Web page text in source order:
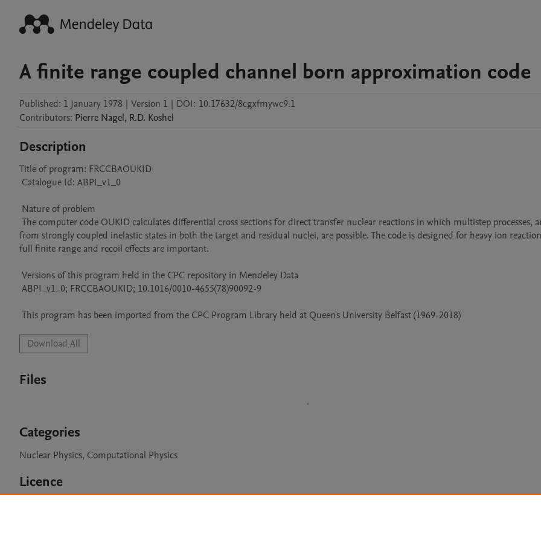
A finite range coupled channel born approximation code
Published: 1 January 1978 | Version 1 | DOI: 10.17632/8cgxfmywc9.1
Contributors: Pierre Nagel, R.D. Koshel
Description
Title of program: FRCCBAOUKID
from strongly coupled inelastic states in both the target and residual nuclei, are possible. The code is designed for heavy ion
full finite range and recoil effects are important.
This program has been imported from the CPC Program Library held at Queen's University Belfast (1969-2018)
Download All
Files
Categories
Nuclear Physics, Computational Physics
Licence